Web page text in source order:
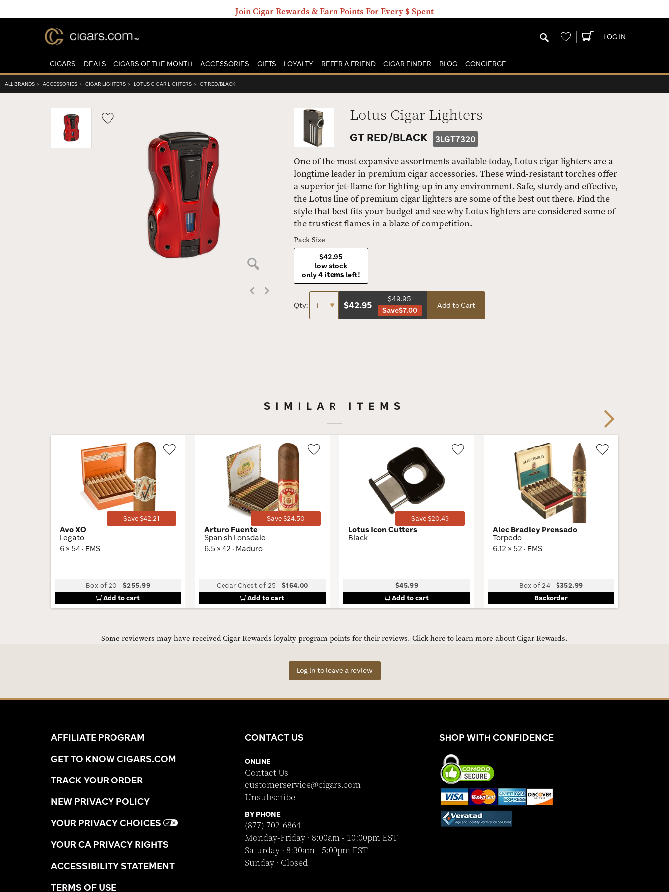
Join Cigar Rewards & Earn Points For Every $ Spent
Wishlist LOG IN
CIGARS DEALS CIGARS OF THE MONTH ACCESSORIES GIFTS LOYALTY REFER A FRIEND CIGAR FINDER BLOG CONCIERGE
ALL BRANDS › ACCESSORIES › CIGAR LIGHTERS › LOTUS CIGAR LIGHTERS › GT RED/BLACK
Lotus Cigar Lighters
GT RED/BLACK 3LGT7320
One of the most expansive assortments available today, Lotus cigar lighters are a
longtime leader in premium cigar accessories. These wind-resistant torches offer
a superior jet-flame for lighting-up in any environment. Safe, sturdy and effective,
the Lotus line of premium cigar lighters are some of the best out there. Find the
style that best fits your budget and see why Lotus lighters are considered some of
the trustiest flames in a blaze of competition.
Pack Size
$42.95
low stock
only4 items left!
Qty: $42.95
$49.95
Save$7.00
Add to Cart
SIMILAR ITEMS
Save $42.21
Avo XO
Legato
6 × 54 · EMS
Box of 20 -$255.99
Add to cart
Save $24.50
Arturo Fuente
Spanish Lonsdale
6.5 × 42 · Maduro
Cedar Chest of 25 - $164.00
Add to cart
Save $20.49
Lotus Icon Cutters
Black
$45.99
Add to cart
Alec Bradley Prensado
Torpedo
6.12 × 52 · EMS
Box of 24 - $352.99
Backorder
Next
Some reviewers may have received Cigar Rewards loyalty program points for their reviews. Click here to learn more about Cigar Rewards.
Log in to leave a review
AFFILIATE PROGRAM
GET TO KNOW CIGARS.COM
TRACK YOUR ORDER
NEW PRIVACY POLICY
YOUR PRIVACY CHOICES
YOUR CA PRIVACY RIGHTS
ACCESSIBILITY STATEMENT
TERMS OF USE
CONTACT US
ONLINE
Contact Us
customerservice@cigars.com
Unsubscribe
BY PHONE
(877) 702-6864
Monday-Friday · 8:00am - 10:00pm EST
Saturday · 8:30am - 5:00pm EST
Sunday · Closed
SHOP WITH CONFIDENCE